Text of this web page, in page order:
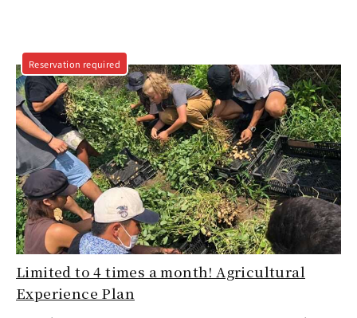
Reservation required
Limited to 4 times a month! Agricultural
Experience Plan